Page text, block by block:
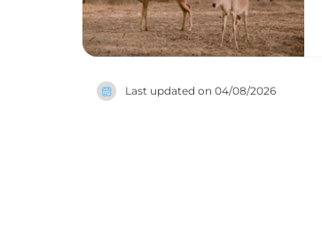
Last updated on 04/08/2026